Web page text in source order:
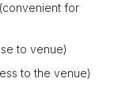
for
to venue)
to the venue)